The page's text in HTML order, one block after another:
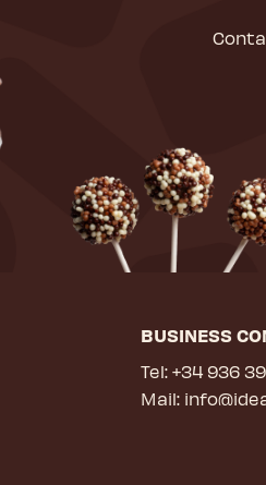
BUSINESS
Tel: +34 936
Mail: